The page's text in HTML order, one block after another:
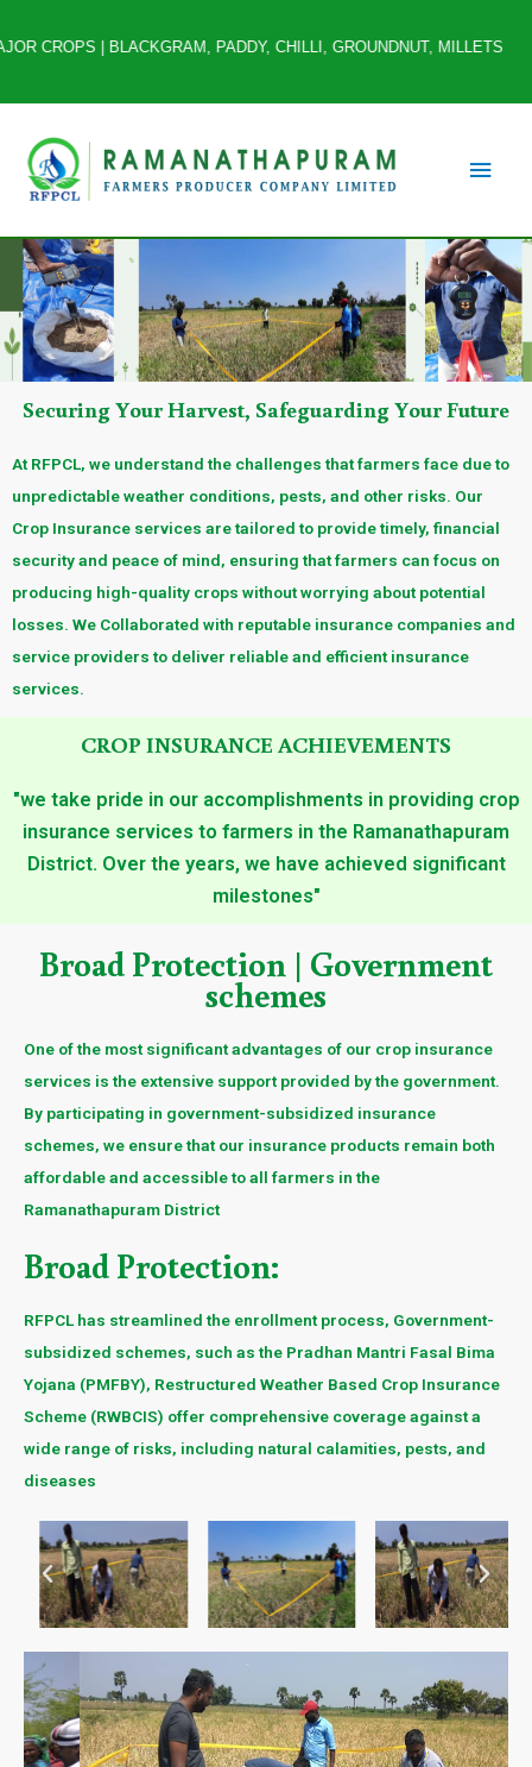
CROPS | BLACKGRAM, PADDY, CHILLI, GROUNDNUT, MILLETS
Securing Your Harvest, Safeguarding Your Future
At RFPCL, we understand the challenges that farmers face due to
unpredictable weather conditions, pests, and other risks. Our
Crop Insurance services are tailored to provide timely, financial
security and peace of mind, ensuring that farmers can focus on
producing high-quality crops without worrying about potential
losses. We Collaborated with reputable insurance companies and
service providers to deliver reliable and efficient insurance
services.
CROP INSURANCE ACHIEVEMENTS
"we take pride in our accomplishments in providing crop
insurance services to farmers in the Ramanathapuram
District. Over the years, we have achieved significant
milestones"
Broad Protection | Government
schemes
One of the most significant advantages of our crop insurance
services is the extensive support provided by the government.
By participating in government-subsidized insurance
schemes, we ensure that our insurance products remain both
affordable and accessible to all farmers in the
Ramanathapuram District
Broad Protection:
RFPCL has streamlined the enrollment process, Government-
subsidized schemes, such as the Pradhan Mantri Fasal Bima
Yojana (PMFBY), Restructured Weather Based Crop Insurance
Scheme (RWBCIS) offer comprehensive coverage against a
wide range of risks, including natural calamities, pests, and
diseases